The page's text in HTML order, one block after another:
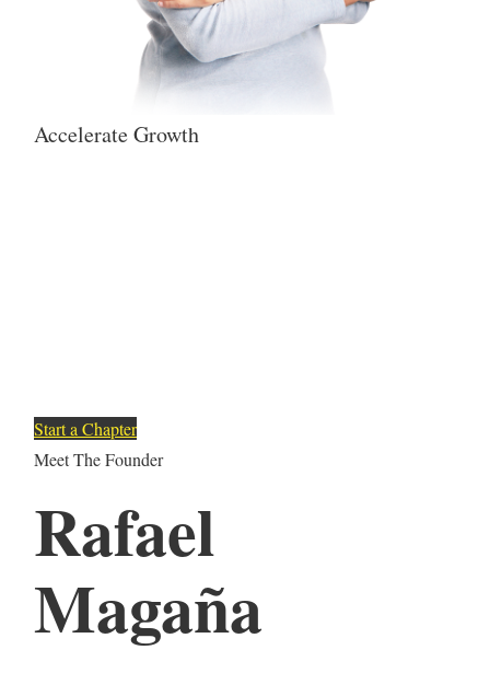
Accelerate Growth
Start a Chapter
Meet The Founder
Rafael
Magaña